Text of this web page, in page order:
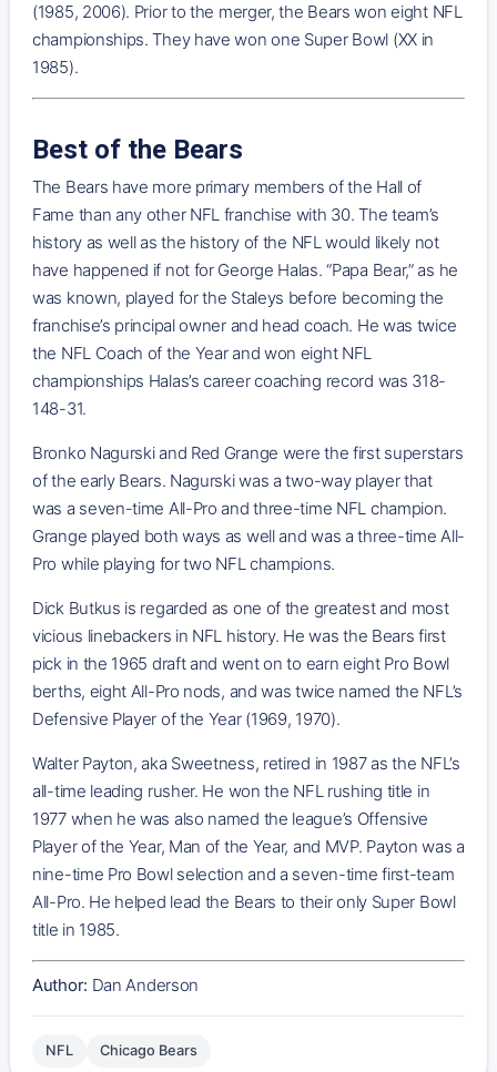
(1985, 2006). Prior to the merger, the Bears won eight NFL
championships. They have won one Super Bowl (XX in
1985).
Best of the Bears
The Bears have more primary members of the Hall of
Fame than any other NFL franchise with 30. The team’s
history as well as the history of the NFL would likely not
have happened if not for George Halas. “Papa Bear,” as he
was known, played for the Staleys before becoming the
franchise’s principal owner and head coach. He was twice
the NFL Coach of the Year and won eight NFL
championships Halas’s career coaching record was 318-
148-31.
Bronko Nagurski and Red Grange were the first superstars
of the early Bears. Nagurski was a two-way player that
was a seven-time All-Pro and three-time NFL champion.
Grange played both ways as well and was a three-time All-
Pro while playing for two NFL champions.
Dick Butkus is regarded as one of the greatest and most
vicious linebackers in NFL history. He was the Bears first
pick in the 1965 draft and went on to earn eight Pro Bowl
berths, eight All-Pro nods, and was twice named the NFL’s
Defensive Player of the Year (1969, 1970).
Walter Payton, aka Sweetness, retired in 1987 as the NFL’s
all-time leading rusher. He won the NFL rushing title in
1977 when he was also named the league’s Offensive
Player of the Year, Man of the Year, and MVP. Payton was a
nine-time Pro Bowl selection and a seven-time first-team
All-Pro. He helped lead the Bears to their only Super Bowl
title in 1985.
Author: Dan Anderson
NFL Chicago Bears